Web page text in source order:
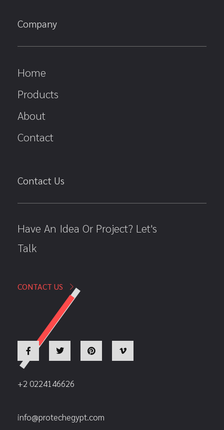
Company
Home
Products
About
Contact
Contact Us
Have An Idea Or Project? Let's
Talk
CONTACT US
+2 0224146626
info@protechegypt.com